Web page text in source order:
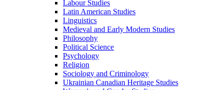
Labour Studies
Latin American Studies
Linguistics
Medieval and Early Modern Studies
Philosophy
Political Science
Psychology
Religion
Sociology and Criminology
Ukrainian Canadian Heritage Studies